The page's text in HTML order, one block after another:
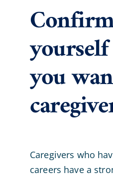
you
Caregivers who
careers have a